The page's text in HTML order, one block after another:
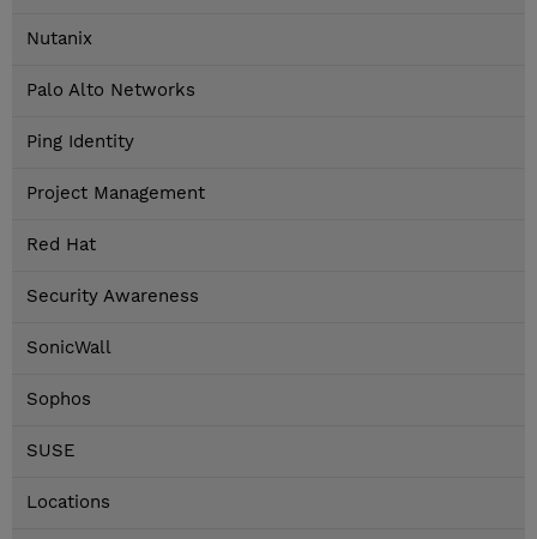
Nutanix
Palo Alto Networks
Ping Identity
Project Management
Red Hat
Security Awareness
SonicWall
Sophos
SUSE
Locations